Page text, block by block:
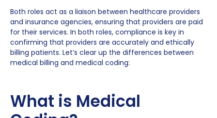
Both roles act as a liaison between healthcare providers
and insurance agencies, ensuring that providers are paid
for their services. In both roles, compliance is key in
confirming that providers are accurately and ethically
billing patients. Let’s clear up the differences between
medical billing and medical coding:
What is Medical